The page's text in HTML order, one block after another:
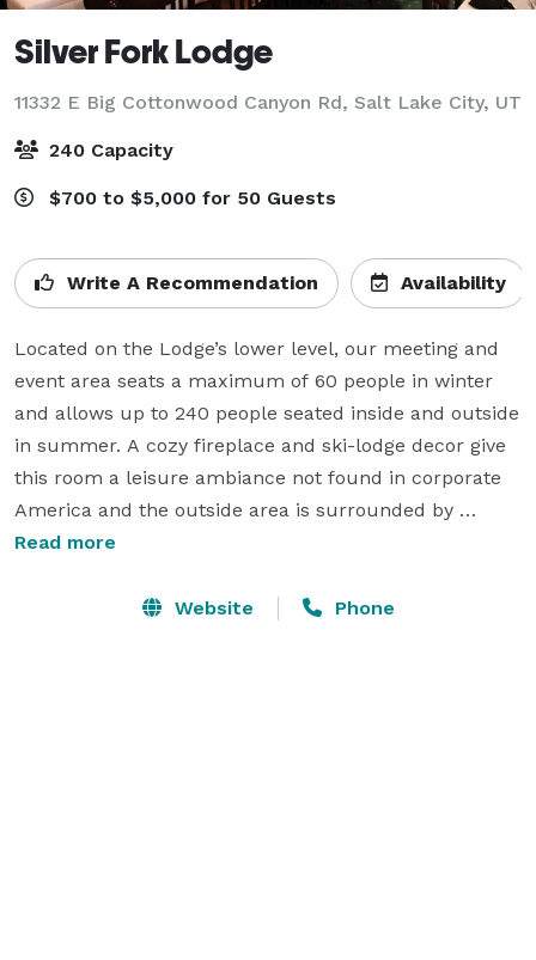
Silver Fork Lodge
11332 E Big Cottonwood Canyon Rd, Salt Lake City, UT
240 Capacity
$700 to $5,000 for 50 Guests
Write A Recommendation Availability
Located on the Lodge’s lower level, our meeting and
event area seats a maximum of 60 people in winter
and allows up to 240 people seated inside and outside
in summer. A cozy fireplace and ski-lodge decor give
this room a leisure ambiance not found in corporate
America and the outside area is surrounded by
majestic mountains, aspens and pines.
We host business meetings, parties, weddings, family
Read more
Website Phone